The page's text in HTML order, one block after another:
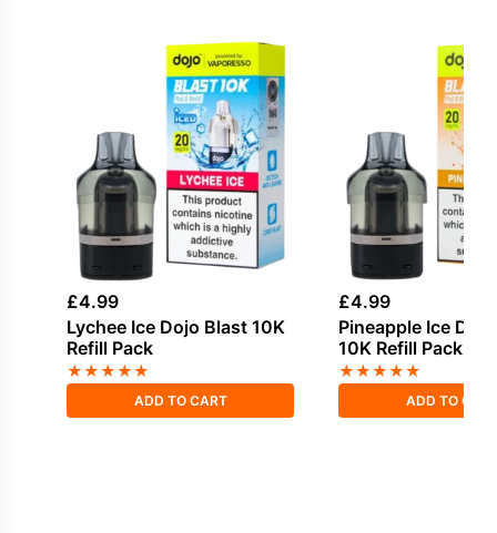
£4.99
Lychee Ice Dojo Blast 10K
Refill Pack
★★★★★
ADD TO CART
£4.99
Pineapple Ice
10K Refill Pack
★★★★★
ADD TO